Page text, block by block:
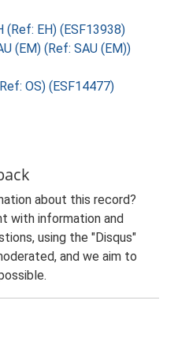
(Ref: EH) (ESF13938)
(EM) (Ref: SAU (EM))
OS) (ESF14477)
about this record?
with information and
using the "Disqus"
and we aim to